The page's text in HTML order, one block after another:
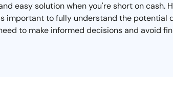
easy solution when you're short on
important to fully understand the
to make informed decisions and avoid